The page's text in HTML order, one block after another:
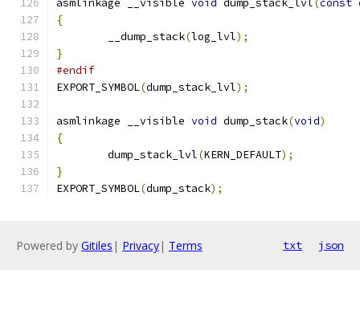
asmlinkage __visible void dump_stack_lvl(const
{
	__dump_stack
(log_lvl);
}
#endif
EXPORT_SYMBOL(dump_stack_lvl);
asmlinkage __visible void dump_stack(void)
{
	dump_stack_lvl
(KERN_DEFAULT);
}
EXPORT_SYMBOL(dump_stack);
Powered by Gitiles | Privacy| Terms txt json